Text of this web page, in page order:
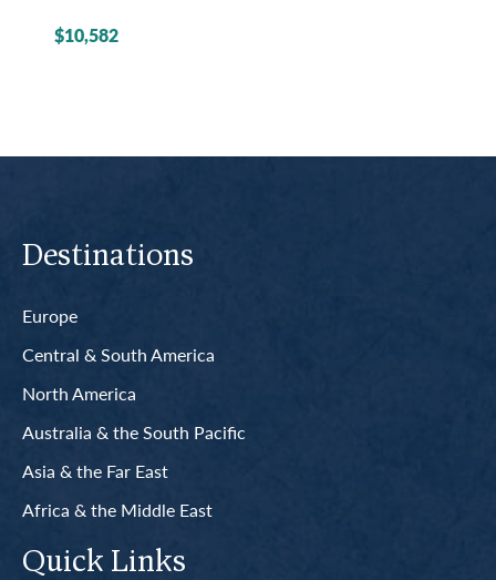
$10,582
Destinations
Europe
Central & South America
North America
Australia & the South Pacific
Asia & the Far East
Africa & the Middle East
Quick Links